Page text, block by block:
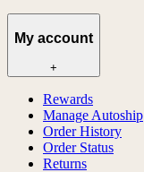
My account
+
Rewards
Manage Autoship
Order History
Order Status
Returns